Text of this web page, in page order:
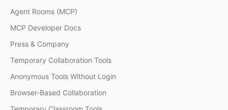
Agent Rooms (MCP)
MCP Developer Docs
Press & Company
Temporary Collaboration Tools
Anonymous Tools Without Login
Browser-Based Collaboration